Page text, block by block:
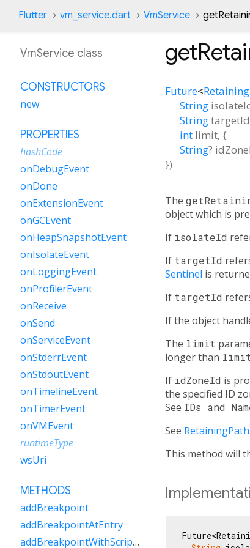
Flutter vm_service.dart VmService
Future<
String
StringtargetId
int limit, {
String?
})
The
object which is
If isolateId
If targetId
Sentinel is
If targetId
If the object
The limit
longer than limit
If idZoneId is
the specified ID
See IDs and
See RetainingPath.
This method will
VmService class
CONSTRUCTORS
new
PROPERTIES
hashCode
onDebugEvent
onDone
onExtensionEvent
onGCEvent
onHeapSnapshotEvent
onIsolateEvent
onLoggingEvent
onProfilerEvent
onReceive
onSend
onServiceEvent
onStderrEvent
onStdoutEvent
onTimelineEvent
onTimerEvent
onVMEvent
runtimeType
wsUri
METHODS
addBreakpoint
addBreakpointAtEntry
addBreakpointWithScriptUri